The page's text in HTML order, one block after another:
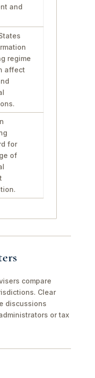
and
regime
affect
for
of
compare
Clear
discussions
or tax